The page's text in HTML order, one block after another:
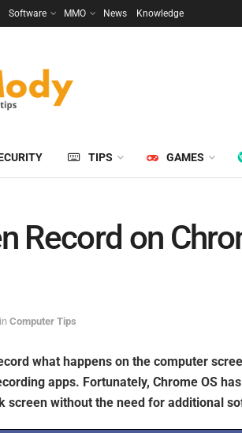
Software MMO News Knowledge
TIPS GAMES
Record on
in Computer Tips
what happens on the computer
apps. Fortunately, Chrome OS
screen without the need for additional